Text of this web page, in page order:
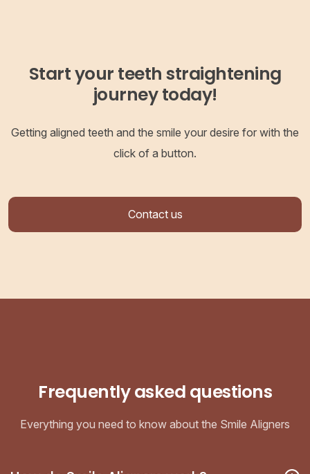
Start your teeth straightening
journey today!
Getting aligned teeth and the smile your desire for with the
click of a button.
Contact us
Frequently asked questions
Everything you need to know about the Smile Aligners